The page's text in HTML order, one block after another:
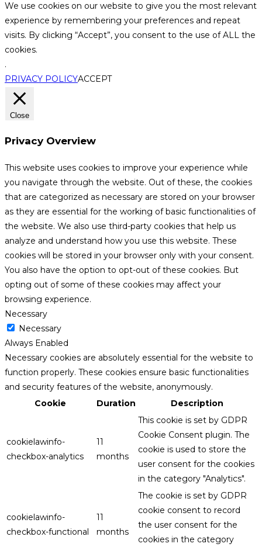
We use cookies on our website to give you the most relevant
experience by remembering your preferences and repeat
visits. By clicking “Accept”, you consent to the use of ALL the
cookies.
.
PRIVACY POLICYACCEPT
Close
Privacy Overview
This website uses cookies to improve your experience while
you navigate through the website. Out of these, the cookies
that are categorized as necessary are stored on your browser
as they are essential for the working of basic functionalities of
the website. We also use third-party cookies that help us
analyze and understand how you use this website. These
cookies will be stored in your browser only with your consent.
You also have the option to opt-out of these cookies. But
opting out of some of these cookies may affect your
browsing experience.
Necessary
Necessary
Always Enabled
Necessary cookies are absolutely essential for the website to
function properly. These cookies ensure basic functionalities
and security features of the website, anonymously.
Cookie
Duration Description
cookielawinfo-
checkbox-analytics
11
months
This cookie is set by GDPR
Cookie Consent plugin. The
cookie is used to store the
user consent for the cookies
in the category "Analytics".
cookielawinfo-
checkbox-functional
11
months
The cookie is set by GDPR
cookie consent to record
the user consent for the
cookies in the category